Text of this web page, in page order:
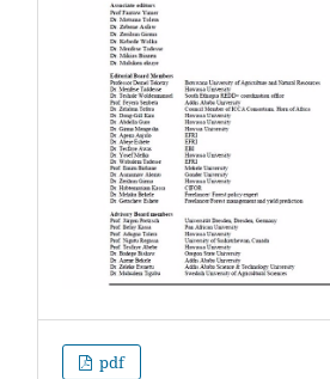
pdf